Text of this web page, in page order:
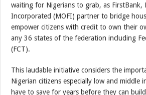
waiting for Nigerians to grab, as FirstBank,
Incorporated (MOFI) partner to bridge
empower citizens with credit to own their
any 36 states of the federation including
(FCT).
This laudable initiative considers the
Nigerian citizens especially low and middle
have to save for years before they can